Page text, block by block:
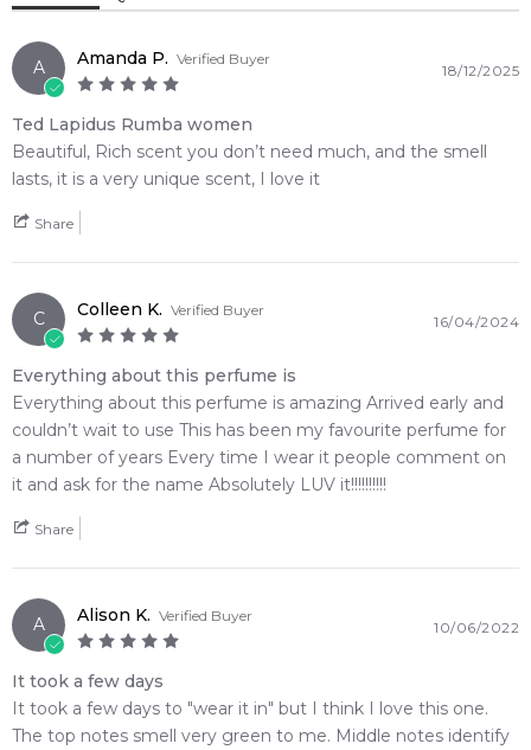
richness.
Top Note: Plum, Peach, Mirabelle, Orange Blossom, Basil,
Bergamot, Raspberry
Heart Note: Honey, Marigold, Carnation, Tuberose,
Heliotrope, Gardenia, Jasmine, Rose, Magnolia, Orchid, Lily-
Sandalwood, Patchouli, Musk, Styrax, Tonka Bean, Vanilla,
Cedar
💫 Why You'll Love It
• Best suited for freezing winter nights, crisp autumn days,
and statement cold-weather wear
• Perfect for formal night events, high-end theater outings,
or glamorous evening galas
• Designed for bold, expressive women who prefer heavy
vintage powerhouses and complex sweet florality
• Delivers phenomenal, beast-mode skin longevity paired
with a monumental, room-filling sillage trail
• Housed in a beautifully contoured, textured bottle that
brings classic retro drama to any display
• Seamlessly bridges a sweet, juicy plum opening into a dark,
smoky leather and oakmoss finish
Gardenia
Orchid Marigold
Ambergris
Leather
Patchouli Musk
Sandalwood Cedar
Oakmoss
A Amanda P. Verified Buyer
18/12/2025
Ted Lapidus Rumba women
Beautiful, Rich scent you don’t need much, and the smell
lasts, it is a very unique scent, I love it
Share
C Colleen K. Verified Buyer
16/04/2024
Everything about this perfume is
Everything about this perfume is amazing Arrived early and
couldn’t wait to use This has been my favourite perfume for
a number of years Every time I wear it people comment on
it and ask for the name Absolutely LUV it!!!!!!!!!!
Share
A Alison K. Verified Buyer
10/06/2022
It took a few days
It took a few days to "wear it in" but I think I love this one.
The top notes smell very green to me. Middle notes identify